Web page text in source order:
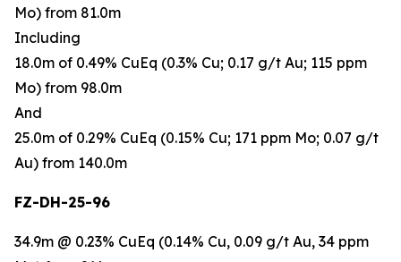
Mo) from 81.0m
Including
18.0m of 0.49% CuEq (0.3% Cu; 0.17 g/t Au; 115 ppm
Mo) from 98.0m
And
25.0m of 0.29% CuEq (0.15% Cu; 171 ppm Mo; 0.07 g/t
Au) from 140.0m
FZ-DH-25-96
34.9m @ 0.23% CuEq (0.14% Cu, 0.09 g/t Au, 34 ppm